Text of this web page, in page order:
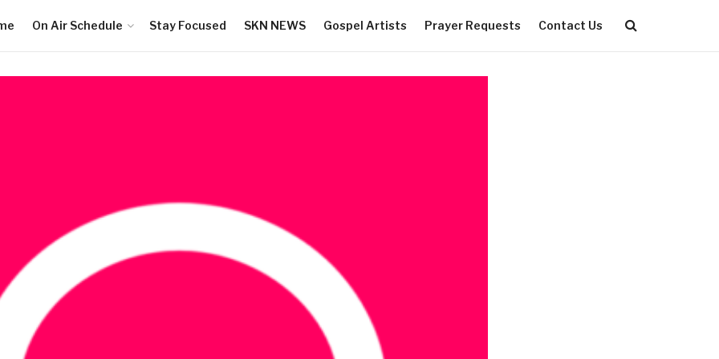
On Air Schedule Stay Focused SKN NEWS Gospel Artists Prayer Requests Contact Us